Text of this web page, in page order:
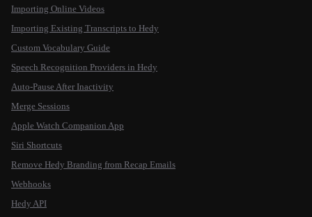
Importing Online Videos
Importing Existing Transcripts to Hedy
Custom Vocabulary Guide
Speech Recognition Providers in Hedy
Auto-Pause After Inactivity
Merge Sessions
Apple Watch Companion App
Siri Shortcuts
Remove Hedy Branding from Recap Emails
Webhooks
Hedy API